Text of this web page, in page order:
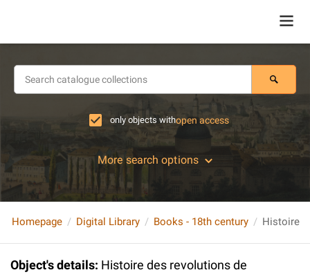
only objects withopen access
More search options
Homepage Digital Library Books - 18th century
Object's details: Histoire des revolutions de